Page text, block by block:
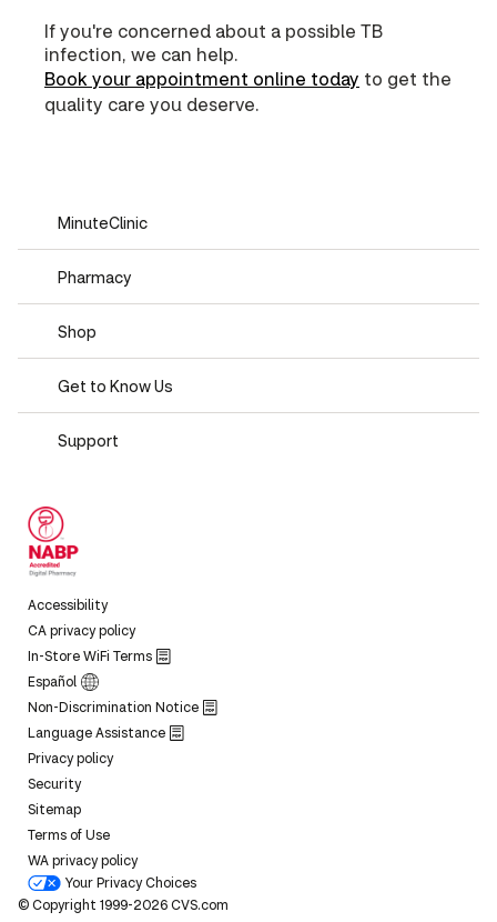
If you're concerned about a possible TB
infection, we can help.
Book your appointment online today to get the
quality care you deserve.